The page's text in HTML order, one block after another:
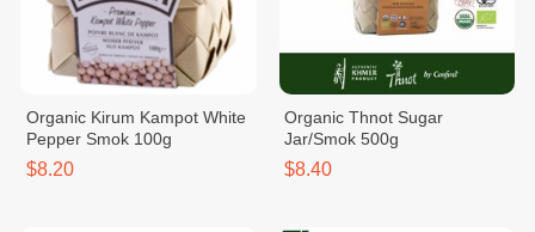
Organic Kirum Kampot White
Pepper Smok 100g
$8.20
Organic Thnot Sugar
Jar/Smok 500g
$8.40